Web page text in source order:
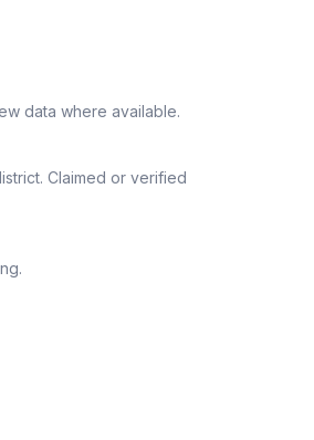
data where available.
Claimed or verified